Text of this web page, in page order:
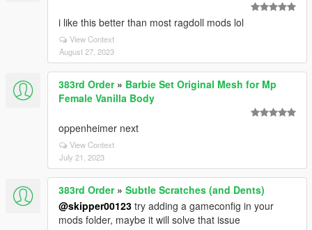
i like this better than most ragdoll mods lol
View Context
August 27, 2023
383rd Order» Barbie Set Original Mesh for Mp
Female Vanilla Body
oppenheimer next
View Context
July 21, 2023
383rd Order» Subtle Scratches (and Dents)
@skipper00123 try adding a gameconfig in your
mods folder, maybe it will solve that issue